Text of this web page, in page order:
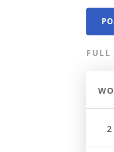
FULL
2